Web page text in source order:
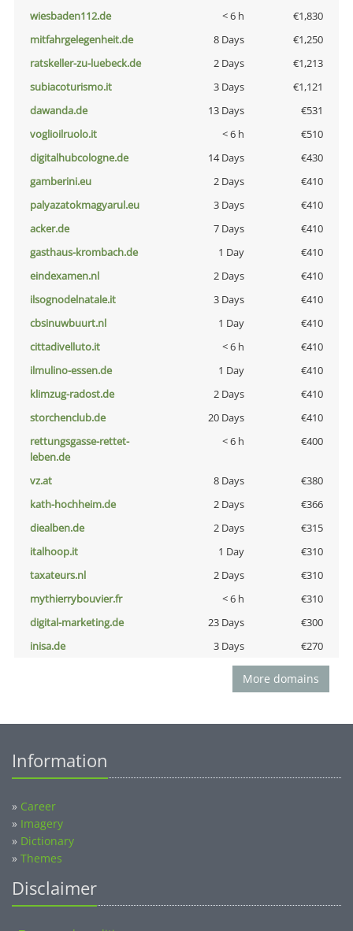
wiesbaden112.de
< 6 h
€1,830
mitfahrgelegenheit.de
8 Days
€1,250
ratskeller-zu-luebeck.de
2 Days
€1,213
subiacoturismo.it
3 Days
€1,121
dawanda.de
13 Days
€531
voglioilruolo.it
< 6 h
€510
digitalhubcologne.de
14 Days
€430
gamberini.eu
2 Days
€410
palyazatokmagyarul.eu
3 Days
€410
acker.de
7 Days
€410
gasthaus-krombach.de
1 Day
€410
eindexamen.nl
2 Days
€410
ilsognodelnatale.it
3 Days
€410
cbsinuwbuurt.nl
1 Day
€410
cittadivelluto.it
< 6 h
€410
ilmulino-essen.de
1 Day
€410
klimzug-radost.de
2 Days
€410
storchenclub.de
20 Days
€410
rettungsgasse-rettet-
leben.de
< 6 h €400
vz.at 8 Days
€380
kath-hochheim.de
2 Days
€366
diealben.de
2 Days
€315
italhoop.it
1 Day
€310
taxateurs.nl
2 Days
€310
mythierrybouvier.fr
< 6 h
€310
digital-marketing.de
23 Days
€300
inisa.de
3 Days €270
More domains
Information
» Career
» Imagery
» Dictionary
» Themes
Disclaimer